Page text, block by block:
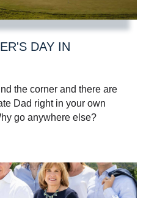
DAY IN
the corner and there are
Dad right in your own
go anywhere else?